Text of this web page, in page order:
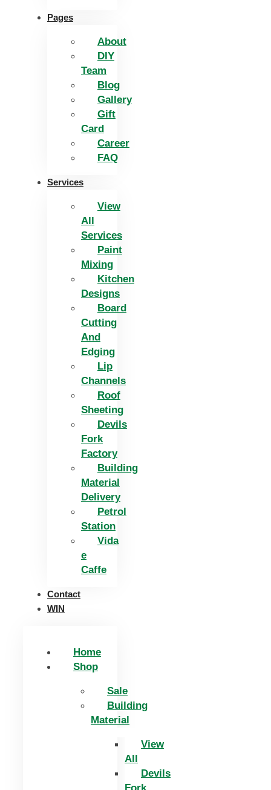
Pages
About
DIY
Team
Blog
Gallery
Gift
Card
Career
FAQ
Services
View
All
Services
Paint
Mixing
Kitchen
Designs
Board
Cutting
And
Edging​
Lip
Channels
Roof
Sheeting
Devils
Fork
Factory
Building
Material
Delivery
Petrol
Station
Vida
e
Caffe
Contact
WIN
Home
Shop
Sale
Building
Material
View
All
Devils